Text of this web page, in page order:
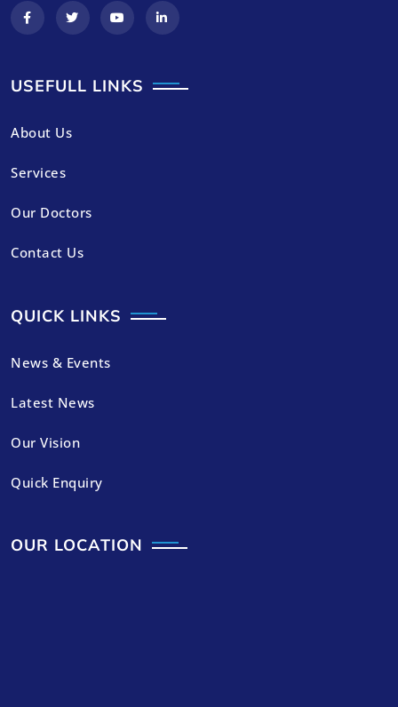
USEFULL LINKS
About Us
Services
Our Doctors
Contact Us
QUICK LINKS
News & Events
Latest News
Our Vision
Quick Enquiry
OUR LOCATION